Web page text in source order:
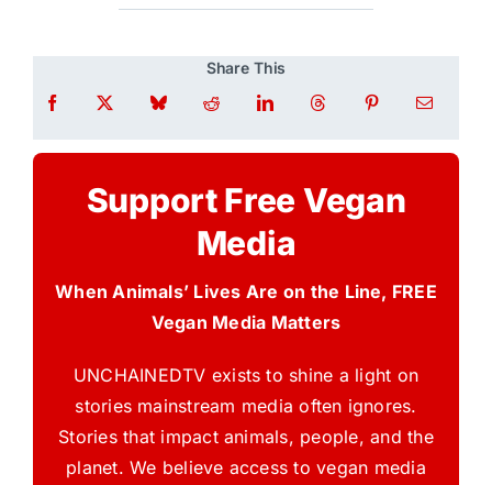
Share This
Support Free Vegan
Media
When Animals’ Lives Are on the Line, FREE
Vegan Media Matters
UNCHAINEDTV exists to shine a light on
stories mainstream media often ignores.
Stories that impact animals, people, and the
planet. We believe access to vegan media